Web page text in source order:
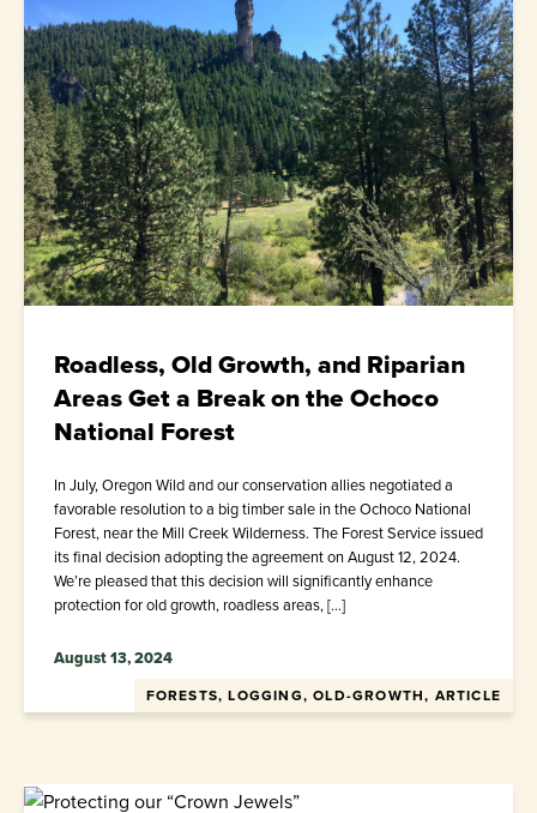
Roadless, Old Growth, and Riparian
Areas Get a Break on the Ochoco
National Forest
In July, Oregon Wild and our conservation allies negotiated a
favorable resolution to a big timber sale in the Ochoco National
Forest, near the Mill Creek Wilderness. The Forest Service issued
its final decision adopting the agreement on August 12, 2024.
We’re pleased that this decision will significantly enhance
protection for old growth, roadless areas, […]
August 13, 2024
FORESTS, LOGGING, OLD-GROWTH, ARTICLE